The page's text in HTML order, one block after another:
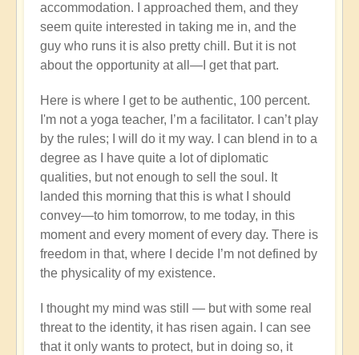
accommodation. I approached them, and they
seem quite interested in taking me in, and the
guy who runs it is also pretty chill. But it is not
about the opportunity at all—I get that part.
Here is where I get to be authentic, 100 percent.
I'm not a yoga teacher, I’m a facilitator. I can’t play
by the rules; I will do it my way. I can blend in to a
degree as I have quite a lot of diplomatic
qualities, but not enough to sell the soul. It
landed this morning that this is what I should
convey—to him tomorrow, to me today, in this
moment and every moment of every day. There is
freedom in that, where I decide I’m not defined by
the physicality of my existence.
I thought my mind was still — but with some real
threat to the identity, it has risen again. I can see
that it only wants to protect, but in doing so, it